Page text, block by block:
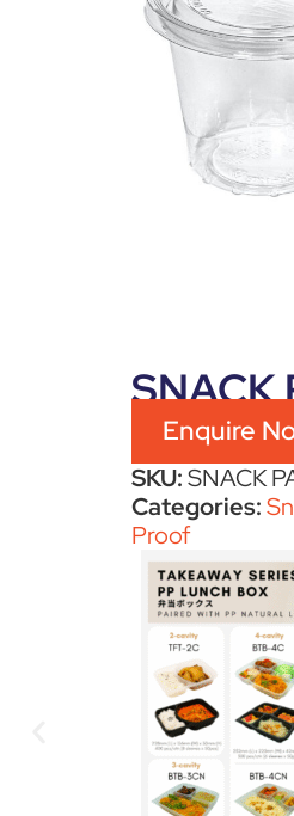
SNACK
Enquire
SKU:SNACK
Categories:
Proof